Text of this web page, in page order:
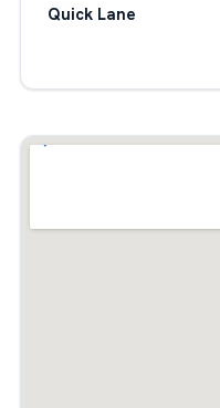
Quick Lane